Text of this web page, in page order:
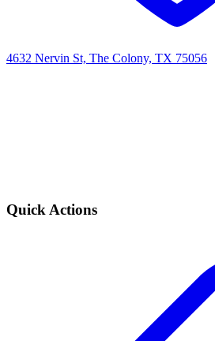
4632 Nervin St, The Colony, TX 75056
Quick Actions